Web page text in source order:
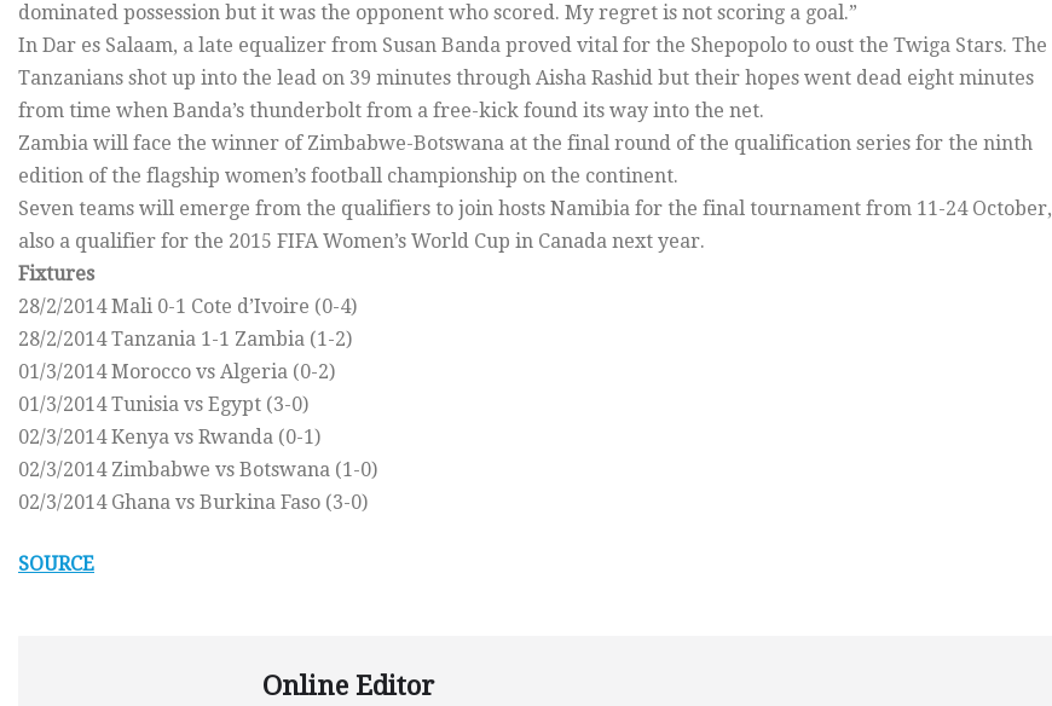
dominated possession but it was the opponent who scored. My regret is not scoring a goal.”
In Dar es Salaam, a late equalizer from Susan Banda proved vital for the Shepopolo to oust the Twiga Stars. The
Tanzanians shot up into the lead on 39 minutes through Aisha Rashid but their hopes went dead eight minutes
from time when Banda’s thunderbolt from a free-kick found its way into the net.
Zambia will face the winner of Zimbabwe-Botswana at the final round of the qualification series for the ninth
edition of the flagship women’s football championship on the continent.
Seven teams will emerge from the qualifiers to join hosts Namibia for the final tournament from 11-24 October,
also a qualifier for the 2015 FIFA Women’s World Cup in Canada next year.
Fixtures
28/2/2014 Mali 0-1 Cote d’Ivoire (0-4)
28/2/2014 Tanzania 1-1 Zambia (1-2)
01/3/2014 Morocco vs Algeria (0-2)
01/3/2014 Tunisia vs Egypt (3-0)
02/3/2014 Kenya vs Rwanda (0-1)
02/3/2014 Zimbabwe vs Botswana (1-0)
02/3/2014 Ghana vs Burkina Faso (3-0)
SOURCE
Online Editor